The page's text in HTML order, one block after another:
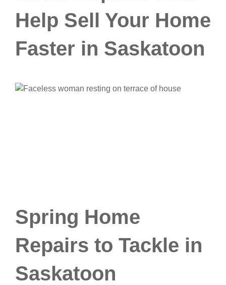
Help Sell Your Home
Faster in Saskatoon
Spring Home
Repairs to Tackle in
Saskatoon